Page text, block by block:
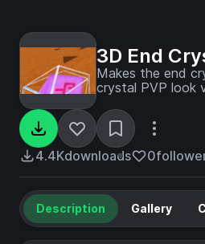
3D End
Makes the end
crystal PVP look
4.4Kdownloads 0
Description Gallery